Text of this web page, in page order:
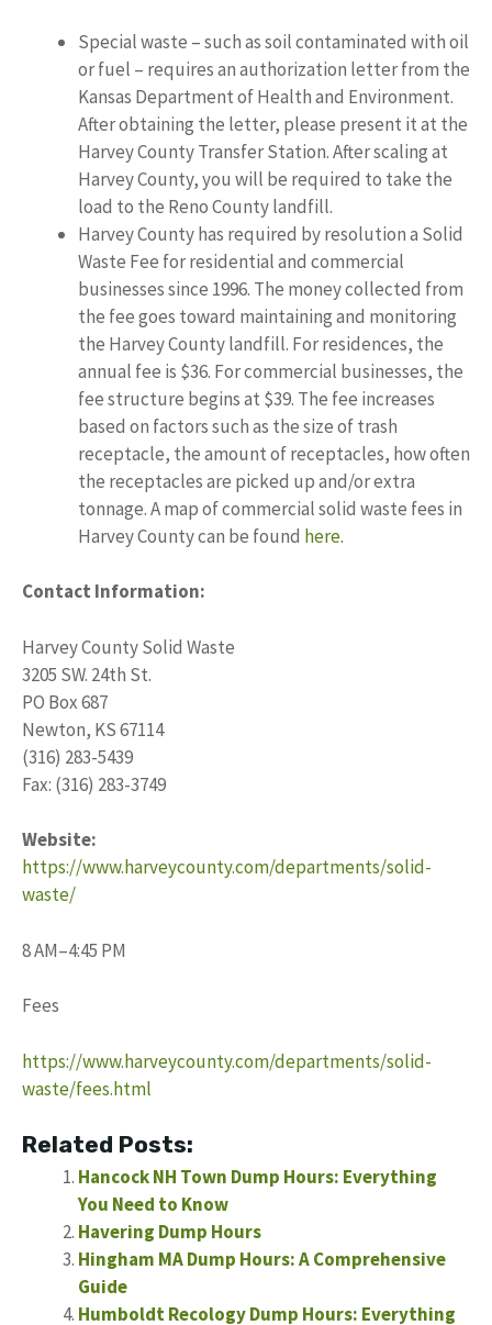
Special waste – such as soil contaminated with oil
or fuel – requires an authorization letter from the
Kansas Department of Health and Environment.
After obtaining the letter, please present it at the
Harvey County Transfer Station. After scaling at
Harvey County, you will be required to take the
load to the Reno County landfill.
Harvey County has required by resolution a Solid
Waste Fee for residential and commercial
businesses since 1996. The money collected from
the fee goes toward maintaining and monitoring
the Harvey County landfill. For residences, the
annual fee is $36. For commercial businesses, the
fee structure begins at $39. The fee increases
based on factors such as the size of trash
receptacle, the amount of receptacles, how often
the receptacles are picked up and/or extra
tonnage. A map of commercial solid waste fees in
Harvey County can be found here.
Contact Information:
Harvey County Solid Waste
3205 SW. 24th St.
PO Box 687
Newton, KS 67114
(316) 283-5439
Fax: (316) 283-3749
Website:
https://www.harveycounty.com/departments/solid-
waste/
8 AM–4:45 PM
Fees
https://www.harveycounty.com/departments/solid-
waste/fees.html
Related Posts:
Hancock NH Town Dump Hours: Everything
You Need to Know
Havering Dump Hours
Hingham MA Dump Hours: A Comprehensive
Guide
Humboldt Recology Dump Hours: Everything